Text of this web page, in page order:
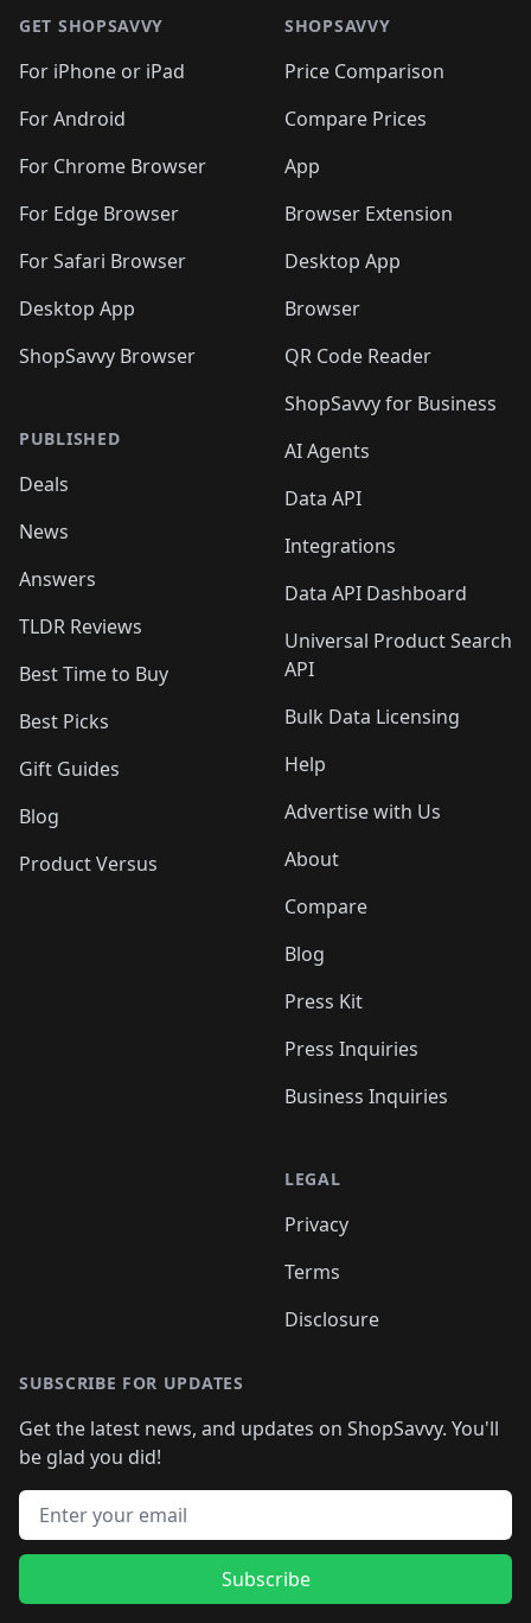
GET SHOPSAVVY
For iPhone or iPad
For Android
For Chrome Browser
For Edge Browser
For Safari Browser
Desktop App
ShopSavvy Browser
PUBLISHED
Deals
News
Answers
TLDR Reviews
Best Time to Buy
Best Picks
Gift Guides
Blog
Product Versus
SHOPSAVVY
Price Comparison
Compare Prices
App
Browser Extension
Desktop App
Browser
QR Code Reader
ShopSavvy for Business
AI Agents
Data API
Integrations
Data API Dashboard
Universal Product Search
API
Bulk Data Licensing
Help
Advertise with Us
About
Compare
Blog
Press Kit
Press Inquiries
Business Inquiries
LEGAL
Privacy
Terms
Disclosure
SUBSCRIBE FOR UPDATES
Get the latest news, and updates on ShopSavvy. You'll
be glad you did!
Email address
Subscribe